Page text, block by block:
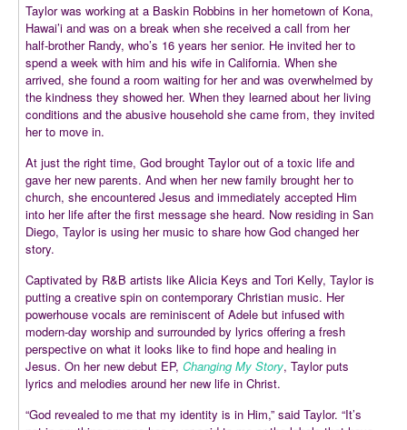
Taylor was working at a Baskin Robbins in her hometown of Kona,
Hawai’i and was on a break when she received a call from her
half-brother Randy, who’s 16 years her senior. He invited her to
spend a week with him and his wife in California. When she
arrived, she found a room waiting for her and was overwhelmed by
the kindness they showed her. When they learned about her living
conditions and the abusive household she came from, they invited
her to move in.
At just the right time, God brought Taylor out of a toxic life and
gave her new parents. And when her new family brought her to
church, she encountered Jesus and immediately accepted Him
into her life after the first message she heard. Now residing in San
Diego, Taylor is using her music to share how God changed her
story.
Captivated by R&B artists like Alicia Keys and Tori Kelly, Taylor is
putting a creative spin on contemporary Christian music. Her
powerhouse vocals are reminiscent of Adele but infused with
modern-day worship and surrounded by lyrics offering a fresh
perspective on what it looks like to find hope and healing in
Jesus. On her new debut EP,Changing My Story, Taylor puts
lyrics and melodies around her new life in Christ.
“God revealed to me that my identity is in Him,” said Taylor. “It’s